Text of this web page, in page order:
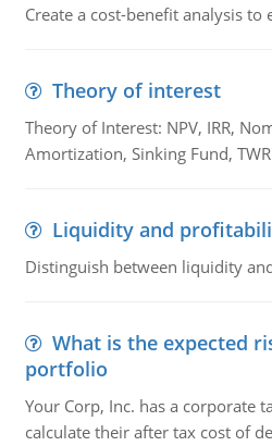
Create a cost-benefit analysis to
Theory of interest
Theory of Interest: NPV, IRR,
Amortization, Sinking Fund,
Liquidity and
Distinguish between liquidity
What is the expected
portfolio
Your Corp, Inc. has a corporate
calculate their after tax cost of